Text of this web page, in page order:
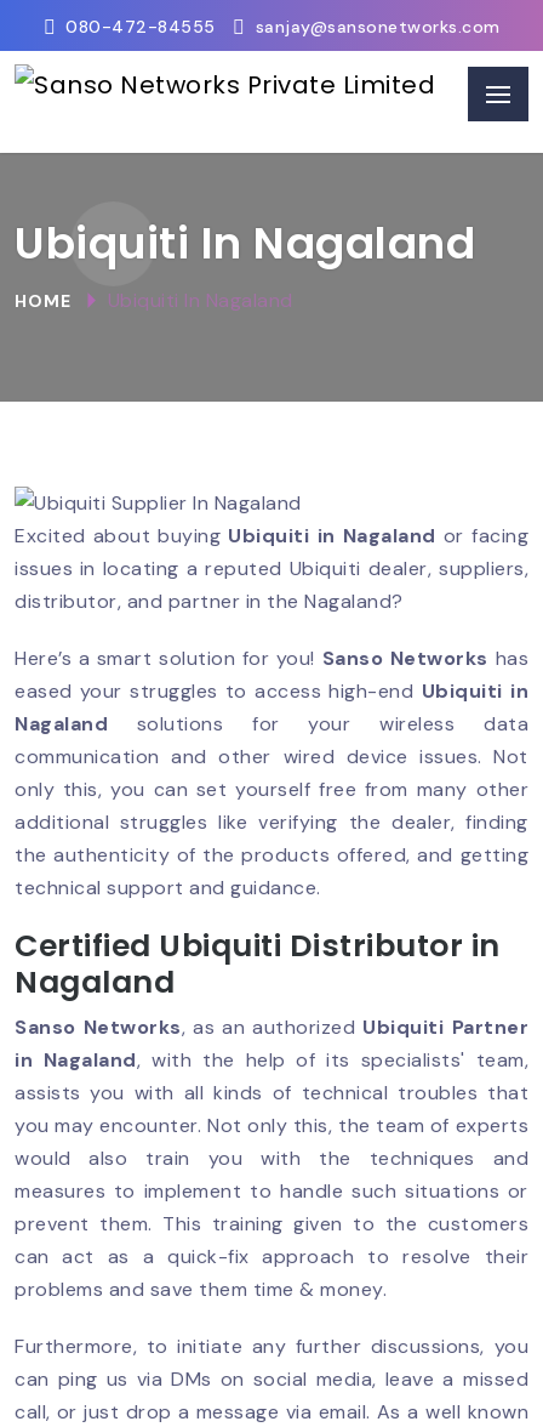
080-472-84555 sanjay@sansonetworks.com
Ubiquiti In Nagaland
HOME Ubiquiti In Nagaland
Excited about buying Ubiquiti in Nagaland or facing
issues in locating a reputed Ubiquiti dealer, suppliers,
distributor, and partner in the Nagaland?
Here’s a smart solution for you! Sanso Networks has
eased your struggles to access high-end Ubiquiti in
Nagaland
solutions for your wireless data
communication and other wired device issues. Not
only this, you can set yourself free from many other
additional struggles like verifying the dealer, finding
the authenticity of the products offered, and getting
technical support and guidance.
Certified Ubiquiti Distributor in
Nagaland
Sanso Networks, as an authorized Ubiquiti Partner
in Nagaland, with the help of its specialists' team,
assists you with all kinds of technical troubles that
you may encounter. Not only this, the team of experts
would also train you with the techniques and
measures to implement to handle such situations or
prevent them. This training given to the customers
can act as a quick-fix approach to resolve their
problems and save them time & money.
Furthermore, to initiate any further discussions, you
can ping us via DMs on social media, leave a missed
call, or just drop a message via email. As a well known